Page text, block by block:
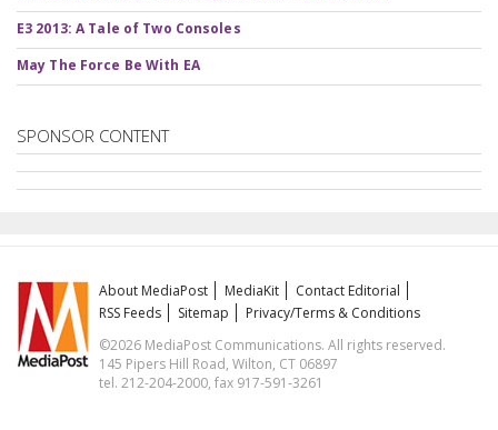
E3 2013: A Tale of Two Consoles
May The Force Be With EA
SPONSOR CONTENT
About MediaPost MediaKit
Contact Editorial
RSS Feeds
Sitemap
Privacy/Terms & Conditions
©2026 MediaPost Communications. All rights reserved.
145 Pipers Hill Road, Wilton, CT 06897
tel. 212-204-2000, fax 917-591-3261